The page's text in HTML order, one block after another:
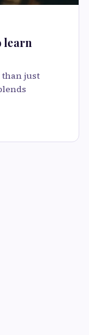
learn
than just